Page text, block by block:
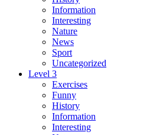
Information
Interesting
Nature
News
Sport
Uncategorized
Level 3
Exercises
Funny
History
Information
Interesting